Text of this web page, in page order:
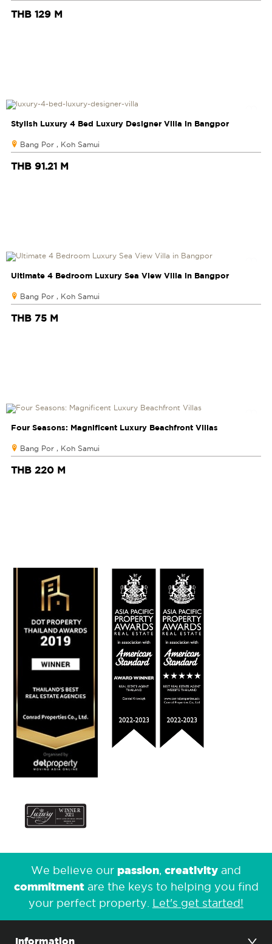
THB 129 M
Stylish Luxury 4 Bed Luxury Designer Villa in Bangpor
Bang Por , Koh Samui
THB 91.21 M
Ultimate 4 Bedroom Luxury Sea View Villa in Bangpor
Bang Por , Koh Samui
THB 75 M
Four Seasons: Magnificent Luxury Beachfront Villas
Bang Por , Koh Samui
THB 220 M
We believe our passion, creativity and
commitmentare the keys to helping you find
your perfect property.
Let's get started!
Information